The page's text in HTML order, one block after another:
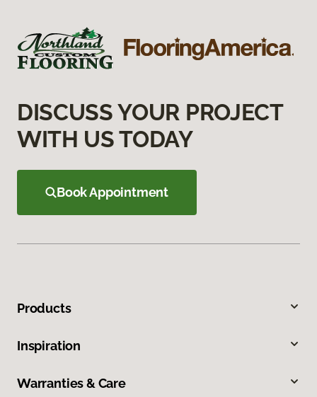
DISCUSS YOUR PROJECT
WITH US TODAY
Book Appointment
Products
Inspiration
Warranties & Care